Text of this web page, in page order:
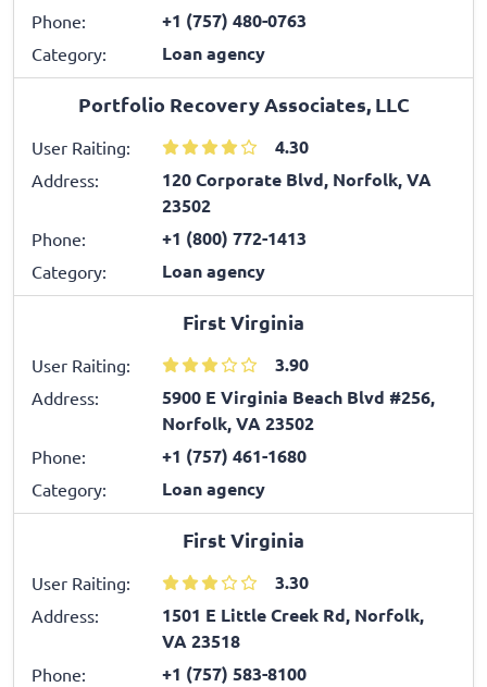
Phone: +1 (757) 480-0763
Category: Loan agency
Portfolio Recovery Associates, LLC
User Raiting: 4.30
Address:
120 Corporate Blvd, Norfolk, VA
23502
Phone: +1 (800) 772-1413
Category: Loan agency
First Virginia
User Raiting: 3.90
Address:
5900 E Virginia Beach Blvd #256,
Norfolk, VA 23502
Phone: +1 (757) 461-1680
Category: Loan agency
First Virginia
User Raiting: 3.30
Address:
1501 E Little Creek Rd, Norfolk,
VA 23518
Phone: +1 (757) 583-8100